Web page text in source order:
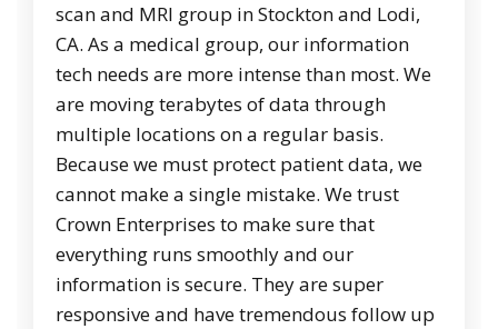
scan and MRI group in Stockton and Lodi,
CA. As a medical group, our information
tech needs are more intense than most. We
are moving terabytes of data through
multiple locations on a regular basis.
Because we must protect patient data, we
cannot make a single mistake. We trust
Crown Enterprises to make sure that
everything runs smoothly and our
information is secure. They are super
responsive and have tremendous follow up